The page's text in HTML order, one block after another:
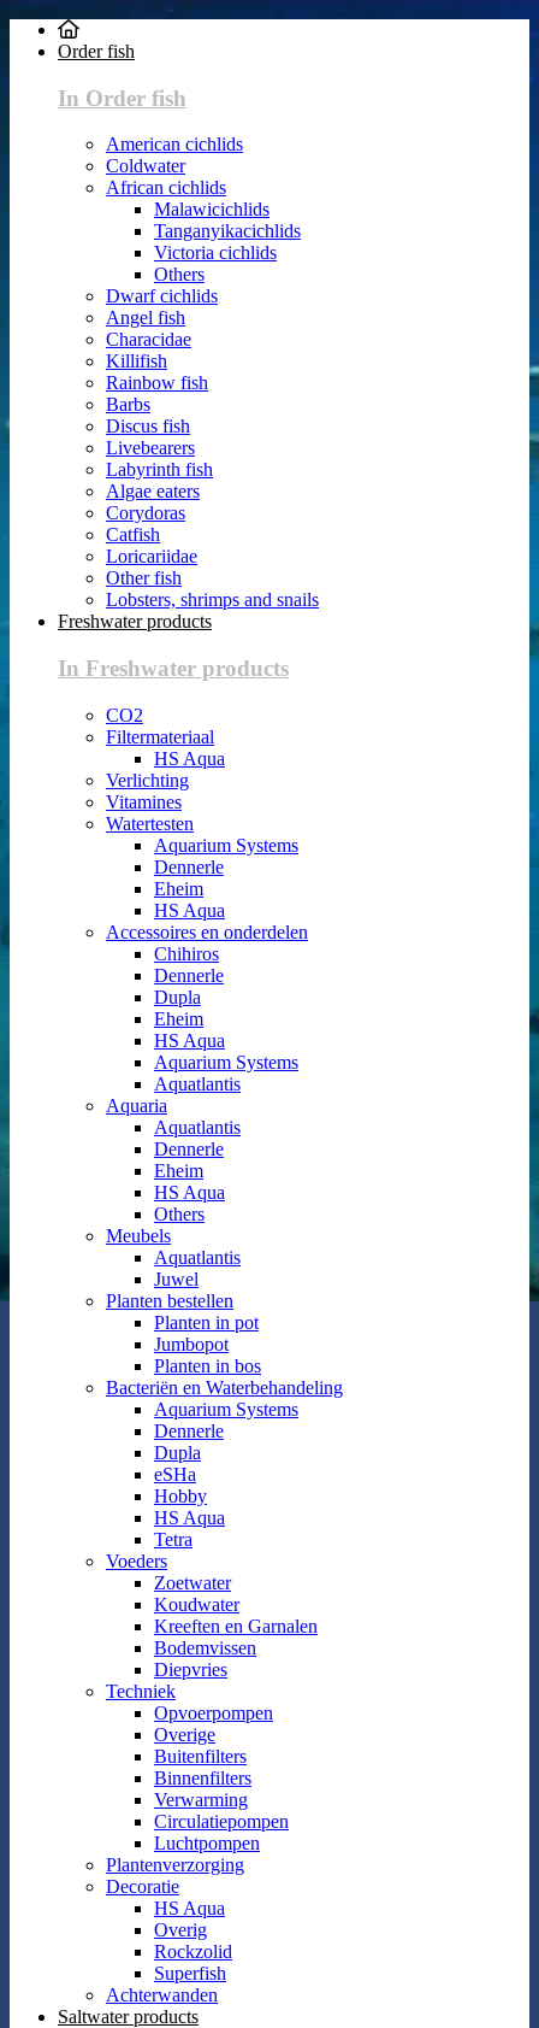
Order fish
In Order fish
American cichlids
Coldwater
African cichlids
Malawicichlids
Tanganyikacichlids
Victoria cichlids
Others
Dwarf cichlids
Angel fish
Characidae
Killifish
Rainbow fish
Barbs
Discus fish
Livebearers
Labyrinth fish
Algae eaters
Corydoras
Catfish
Loricariidae
Other fish
Lobsters, shrimps and snails
Freshwater products
In Freshwater products
CO2
Filtermateriaal
HS Aqua
Verlichting
Vitamines
Watertesten
Aquarium Systems
Dennerle
Eheim
HS Aqua
Accessoires en onderdelen
Chihiros
Dennerle
Dupla
Eheim
HS Aqua
Aquarium Systems
Aquatlantis
Aquaria
Aquatlantis
Dennerle
Eheim
HS Aqua
Others
Meubels
Aquatlantis
Juwel
Planten bestellen
Planten in pot
Jumbopot
Planten in bos
Bacteriën en Waterbehandeling
Aquarium Systems
Dennerle
Dupla
eSHa
Hobby
HS Aqua
Tetra
Voeders
Zoetwater
Koudwater
Kreeften en Garnalen
Bodemvissen
Diepvries
Techniek
Opvoerpompen
Overige
Buitenfilters
Binnenfilters
Verwarming
Circulatiepompen
Luchtpompen
Plantenverzorging
Decoratie
HS Aqua
Overig
Rockzolid
Superfish
Achterwanden
Saltwater products